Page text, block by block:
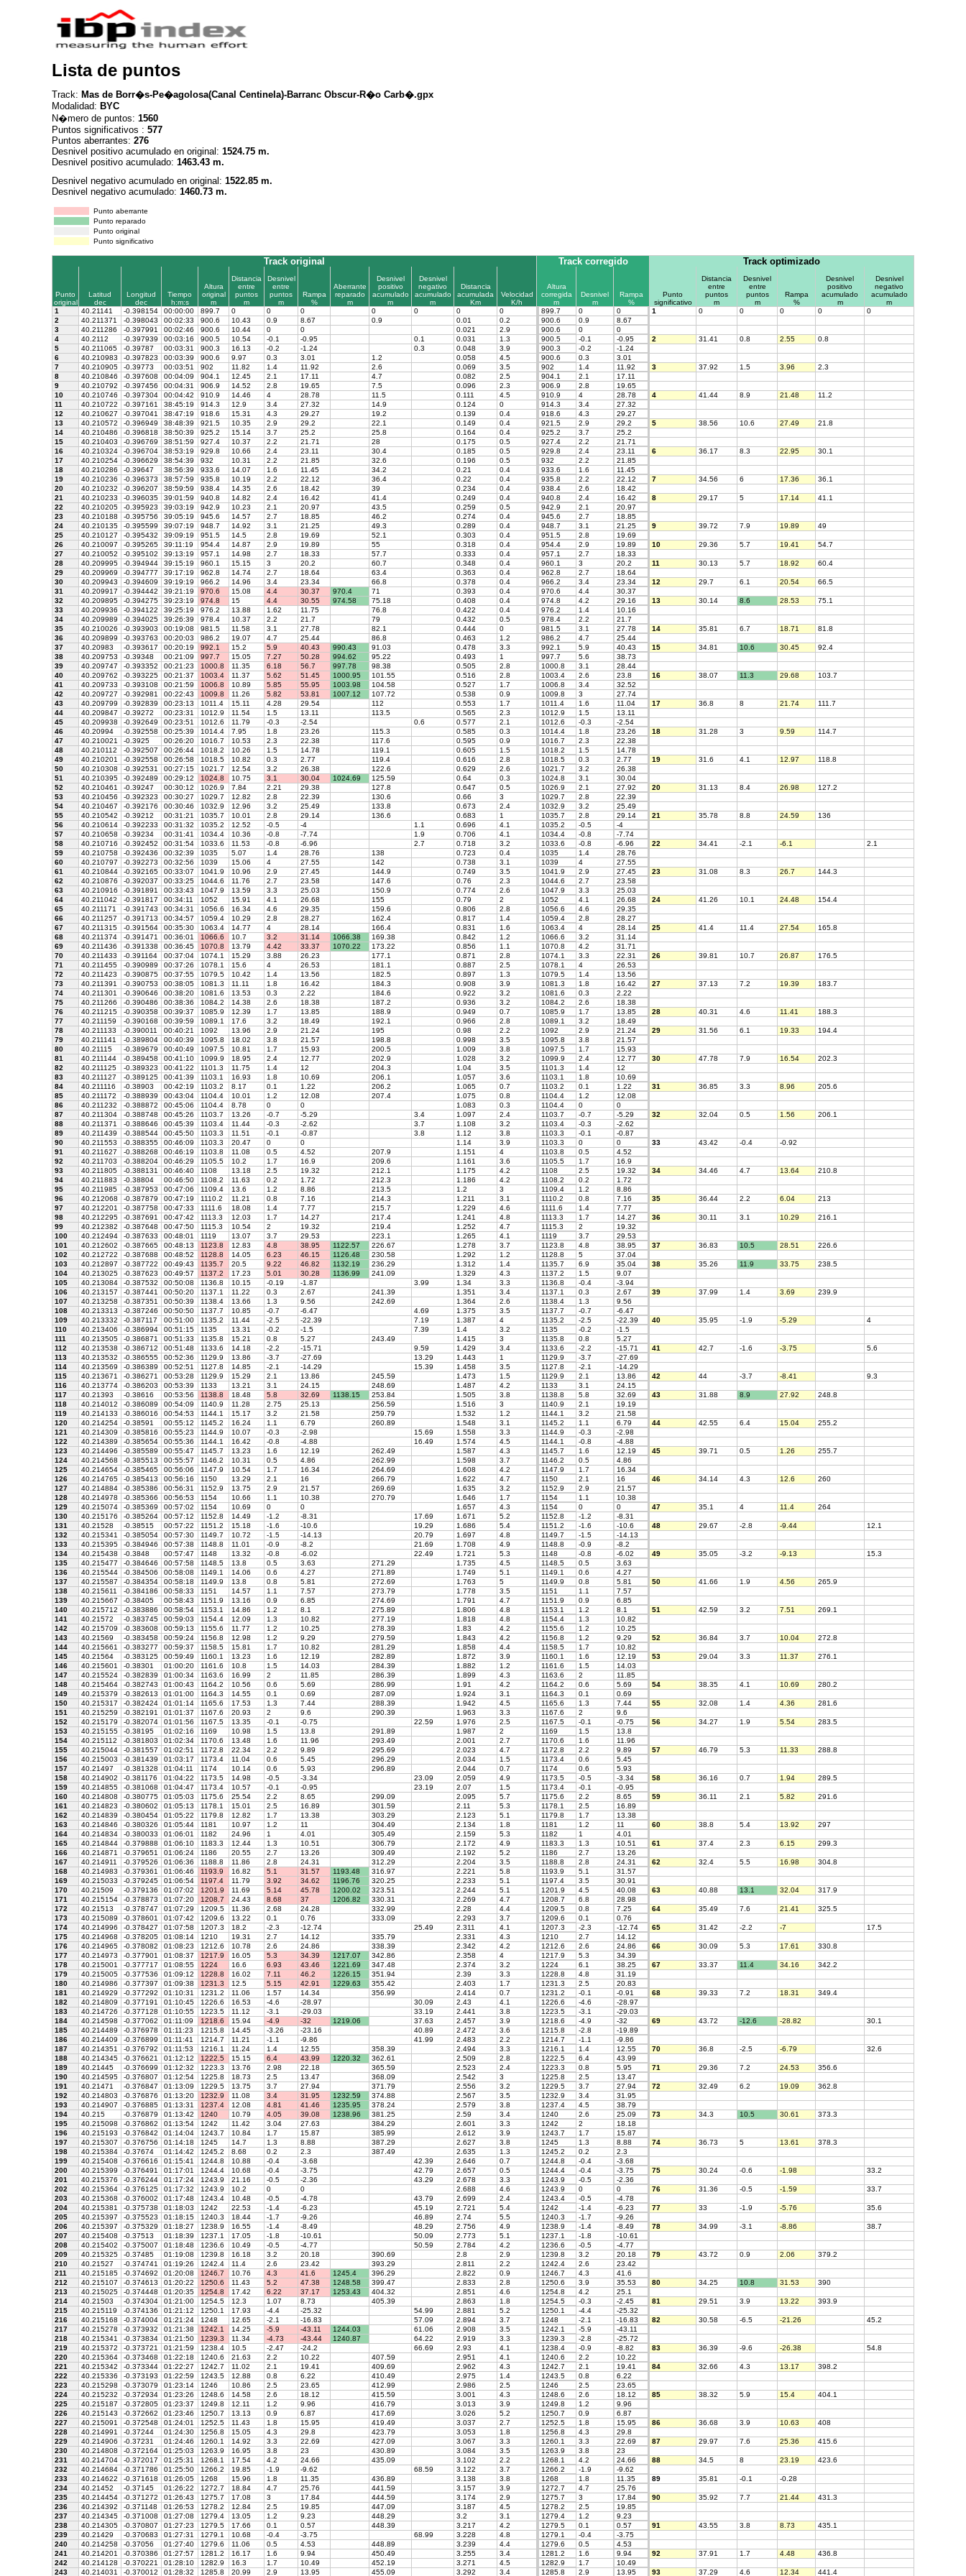
Lista de puntos
Track: Mas de Borr�s-Pe�agolosa(Canal Centinela)-Barranc Obscur-R�o Carb�.gpx
Modalidad: BYC
N�mero de puntos: 1560
Puntos significativos : 577
Puntos aberrantes: 276
Desnivel positivo acumulado en original: 1524.75 m.
Desnivel positivo acumulado: 1463.43 m.
Desnivel negativo acumulado en original: 1522.85 m.
Desnivel negativo acumulado: 1460.73 m.
Punto aberrante
Punto reparado
Punto original
Punto significativo
Track original Track corregido Track optimizado
Punto
original
Latitud
dec
Longitud
dec
Tiempo
h:m:s
Altura
original
m
Distancia
entre
puntos
m
Desnivel
entre
puntos
m
Rampa
%
Aberrante
reparado
m
Desnivel
positivo
acumulado
m
Desnivel
negativo
acumulado
m
Distancia
acumulada
Km
Velocidad
K/h
Altura
corregida
m
Desnivel
m
Rampa
%
Punto
significativo
Distancia
entre
puntos
m
Desnivel
entre
puntos
m
Rampa
%
Desnivel
positivo
acumulado
m
Desnivel
negativo
acumulado
m
1
40.21141 -0.398154 00:00:00 899.7 0 0 0 0 0 0 0 899.7 0 0 1 0 0 0 0
0
2
40.211371 -0.398043 00:02:33 900.6 10.43 0.9 8.67 0.9 0.01 0.2 900.6 0.9
8.67
3
40.211286 -0.397991 00:02:46 900.6 10.44 0 0 0.021 2.9 900.6 0
0
4
40.2112 -0.397939 00:03:16 900.5 10.54 -0.1 -0.95 0.1 0.031 1.3 900.5 -0.1 -0.95 2 31.41 0.8 2.55
0.8
5
40.211065 -0.39787 00:03:31 900.3 16.13 -0.2 -1.24 0.3 0.048 3.9 900.3 -0.2
-1.24
6
40.210983 -0.397823 00:03:39 900.6 9.97 0.3 3.01 1.2 0.058 4.5 900.6 0.3
3.01
7
40.210905 -0.39773 00:03:51 902 11.82 1.4 11.92 2.6 0.069 3.5 902 1.4 11.92 3 37.92 1.5 3.96
2.3
8
40.210846 -0.397608 00:04:09 904.1 12.45 2.1 17.11 4.7 0.082 2.5 904.1 2.1
17.11
9
40.210792 -0.397456 00:04:31 906.9 14.52 2.8 19.65 7.5 0.096 2.3 906.9 2.8
19.65
10
40.210746 -0.397304 00:04:42 910.9 14.46 4 28.78 11.5 0.111 4.5 910.9 4 28.78 4 41.44 8.9 21.48
11.2
11
40.210722 -0.397161 38:45:19 914.3 12.9 3.4 27.32 14.9 0.124 0 914.3 3.4
27.32
12
40.210627 -0.397041 38:47:19 918.6 15.31 4.3 29.27 19.2 0.139 0.4 918.6 4.3
29.27
13
40.210572 -0.396949 38:48:39 921.5 10.35 2.9 29.2 22.1 0.149 0.4 921.5 2.9 29.2 5 38.56 10.6 27.49
21.8
14
40.210486 -0.396818 38:50:39 925.2 15.14 3.7 25.2 25.8 0.164 0.4 925.2 3.7
25.2
15
40.210403 -0.396769 38:51:59 927.4 10.37 2.2 21.71 28 0.175 0.5 927.4 2.2
21.71
16
40.210324 -0.396704 38:53:19 929.8 10.66 2.4 23.11 30.4 0.185 0.5 929.8 2.4 23.11 6 36.17 8.3 22.95
30.1
17
40.210254 -0.396629 38:54:39 932 10.31 2.2 21.85 32.6 0.196 0.5 932 2.2
21.85
18
40.210286 -0.39647 38:56:39 933.6 14.07 1.6 11.45 34.2 0.21 0.4 933.6 1.6
11.45
19
40.210236 -0.396373 38:57:59 935.8 10.19 2.2 22.12 36.4 0.22 0.4 935.8 2.2 22.12 7 34.56 6 17.36
36.1
20
40.210232 -0.396207 38:59:59 938.4 14.35 2.6 18.42 39 0.234 0.4 938.4 2.6
18.42
21
40.210233 -0.396035 39:01:59 940.8 14.82 2.4 16.42 41.4 0.249 0.4 940.8 2.4 16.42 8 29.17 5 17.14
41.1
22
40.210205 -0.395923 39:03:19 942.9 10.23 2.1 20.97 43.5 0.259 0.5 942.9 2.1
20.97
23
40.210188 -0.395756 39:05:19 945.6 14.57 2.7 18.85 46.2 0.274 0.4 945.6 2.7
18.85
24
40.210135 -0.395599 39:07:19 948.7 14.92 3.1 21.25 49.3 0.289 0.4 948.7 3.1 21.25 9 39.72 7.9 19.89
49
25
40.210127 -0.395432 39:09:19 951.5 14.5 2.8 19.69 52.1 0.303 0.4 951.5 2.8
19.69
26
40.210097 -0.395265 39:11:19 954.4 14.87 2.9 19.89 55 0.318 0.4 954.4 2.9 19.89 10 29.36 5.7 19.41
54.7
27
40.210052 -0.395102 39:13:19 957.1 14.98 2.7 18.33 57.7 0.333 0.4 957.1 2.7
18.33
28
40.209995 -0.394944 39:15:19 960.1 15.15 3 20.2 60.7 0.348 0.4 960.1 3 20.2 11 30.13 5.7 18.92
60.4
29
40.209969 -0.394777 39:17:19 962.8 14.74 2.7 18.64 63.4 0.363 0.4 962.8 2.7
18.64
30
40.209943 -0.394609 39:19:19 966.2 14.96 3.4 23.34 66.8 0.378 0.4 966.2 3.4 23.34 12 29.7 6.1 20.54
66.5
31
40.209917 -0.394442 39:21:19 970.6 15.08 4.4 30.37 970.4 71 0.393 0.4 970.6 4.4
30.37
32
40.209895 -0.394275 39:23:19 974.8 15 4.4 30.55 974.58 75.18 0.408 0.4 974.8 4.2 29.16 13 30.14 8.6 28.53
75.1
33
40.209936 -0.394122 39:25:19 976.2 13.88 1.62 11.75 76.8 0.422 0.4 976.2 1.4
10.16
34
40.209989 -0.394025 39:26:39 978.4 10.37 2.2 21.7 79 0.432 0.5 978.4 2.2
21.7
35
40.210026 -0.393903 00:19:08 981.5 11.58 3.1 27.78 82.1 0.444 0 981.5 3.1 27.78 14 35.81 6.7 18.71
81.8
36
40.209899 -0.393763 00:20:03 986.2 19.07 4.7 25.44 86.8 0.463 1.2 986.2 4.7
25.44
37
40.20983 -0.393617 00:20:19 992.1 15.2 5.9 40.43 990.43 91.03 0.478 3.3 992.1 5.9 40.43 15 34.81 10.6 30.45
92.4
38
40.209753 -0.39348 00:21:09 997.7 15.05 7.27 50.28 994.62 95.22 0.493 1 997.7 5.6
38.73
39
40.209747 -0.393352 00:21:23 1000.8 11.35 6.18 56.7 997.78 98.38 0.505 2.8 1000.8 3.1
28.44
40
40.209762 -0.393225 00:21:37 1003.4 11.37 5.62 51.45 1000.95 101.55 0.516 2.8 1003.4 2.6 23.8 16 38.07 11.3 29.68
103.7
41
40.209733 -0.393108 00:21:59 1006.8 10.89 5.85 55.95 1003.98 104.58 0.527 1.7 1006.8 3.4
32.52
42
40.209727 -0.392981 00:22:43 1009.8 11.26 5.82 53.81 1007.12 107.72 0.538 0.9 1009.8 3
27.74
43
40.209799 -0.392839 00:23:13 1011.4 15.11 4.28 29.54 112 0.553 1.7 1011.4 1.6 11.04 17 36.8 8 21.74
111.7
44
40.209847 -0.39272 00:23:31 1012.9 11.54 1.5 13.11 113.5 0.565 2.3 1012.9 1.5
13.11
45
40.209938 -0.392649 00:23:51 1012.6 11.79 -0.3 -2.54 0.6 0.577 2.1 1012.6 -0.3
-2.54
46
40.20994 -0.392558 00:25:39 1014.4 7.95 1.8 23.26 115.3 0.585 0.3 1014.4 1.8 23.26 18 31.28 3 9.59
114.7
47
40.210021 -0.3925 00:26:20 1016.7 10.53 2.3 22.38 117.6 0.595 0.9 1016.7 2.3
22.38
48
40.210112 -0.392507 00:26:44 1018.2 10.26 1.5 14.78 119.1 0.605 1.5 1018.2 1.5
14.78
49
40.210201 -0.392558 00:26:58 1018.5 10.82 0.3 2.77 119.4 0.616 2.8 1018.5 0.3 2.77 19 31.6 4.1 12.97
118.8
50
40.210308 -0.392531 00:27:15 1021.7 12.54 3.2 26.38 122.6 0.629 2.6 1021.7 3.2
26.38
51
40.210395 -0.392489 00:29:12 1024.8 10.75 3.1 30.04 1024.69 125.59 0.64 0.3 1024.8 3.1
30.04
52
40.210461 -0.39247 00:30:12 1026.9 7.84 2.21 29.38 127.8 0.647 0.5 1026.9 2.1 27.92 20 31.13 8.4 26.98
127.2
53
40.210456 -0.392323 00:30:27 1029.7 12.82 2.8 22.39 130.6 0.66 3 1029.7 2.8
22.39
54
40.210467 -0.392176 00:30:46 1032.9 12.96 3.2 25.49 133.8 0.673 2.4 1032.9 3.2
25.49
55
40.210542 -0.39212 00:31:21 1035.7 10.01 2.8 29.14 136.6 0.683 1 1035.7 2.8 29.14 21 35.78 8.8 24.59
136
56
40.210614 -0.392233 00:31:32 1035.2 12.52 -0.5 -4 1.1 0.696 4.1 1035.2 -0.5
-4
57
40.210658 -0.39234 00:31:41 1034.4 10.36 -0.8 -7.74 1.9 0.706 4.1 1034.4 -0.8
-7.74
58
40.210716 -0.392452 00:31:54 1033.6 11.53 -0.8 -6.96 2.7 0.718 3.2 1033.6 -0.8 -6.96 22 34.41 -2.1 -6.1
2.1
59
40.210758 -0.392436 00:32:39 1035 5.07 1.4 28.76 138 0.723 0.4 1035 1.4
28.76
60
40.210797 -0.392273 00:32:56 1039 15.06 4 27.55 142 0.738 3.1 1039 4
27.55
61
40.210844 -0.392165 00:33:07 1041.9 10.96 2.9 27.45 144.9 0.749 3.5 1041.9 2.9 27.45 23 31.08 8.3 26.7
144.3
62
40.210876 -0.392037 00:33:25 1044.6 11.76 2.7 23.58 147.6 0.76 2.3 1044.6 2.7
23.58
63
40.210916 -0.391891 00:33:43 1047.9 13.59 3.3 25.03 150.9 0.774 2.6 1047.9 3.3
25.03
64
40.211042 -0.391817 00:34:11 1052 15.91 4.1 26.68 155 0.79 2 1052 4.1 26.68 24 41.26 10.1 24.48
154.4
65
40.211171 -0.391743 00:34:31 1056.6 16.34 4.6 29.35 159.6 0.806 2.8 1056.6 4.6
29.35
66
40.211257 -0.391713 00:34:57 1059.4 10.29 2.8 28.27 162.4 0.817 1.4 1059.4 2.8
28.27
67
40.211315 -0.391564 00:35:30 1063.4 14.77 4 28.14 166.4 0.831 1.6 1063.4 4 28.14 25 41.4 11.4 27.54
165.8
68
40.211374 -0.391471 00:36:01 1066.6 10.7 3.2 31.14 1066.38 169.38 0.842 1.2 1066.6 3.2
31.14
69
40.211436 -0.391338 00:36:45 1070.8 13.79 4.42 33.37 1070.22 173.22 0.856 1.1 1070.8 4.2
31.71
70
40.211433 -0.391164 00:37:04 1074.1 15.29 3.88 26.23 177.1 0.871 2.8 1074.1 3.3 22.31 26 39.81 10.7 26.87
176.5
71
40.211455 -0.390989 00:37:26 1078.1 15.6 4 26.53 181.1 0.887 2.5 1078.1 4
26.53
72
40.211423 -0.390875 00:37:55 1079.5 10.42 1.4 13.56 182.5 0.897 1.3 1079.5 1.4
13.56
73
40.211391 -0.390753 00:38:05 1081.3 11.11 1.8 16.42 184.3 0.908 3.9 1081.3 1.8 16.42 27 37.13 7.2 19.39
183.7
74
40.211301 -0.390646 00:38:20 1081.6 13.53 0.3 2.22 184.6 0.922 3.2 1081.6 0.3
2.22
75
40.211266 -0.390486 00:38:36 1084.2 14.38 2.6 18.38 187.2 0.936 3.2 1084.2 2.6
18.38
76
40.211215 -0.390358 00:39:37 1085.9 12.39 1.7 13.85 188.9 0.949 0.7 1085.9 1.7 13.85 28 40.31 4.6 11.41
188.3
77
40.211159 -0.390168 00:39:59 1089.1 17.6 3.2 18.49 192.1 0.966 2.8 1089.1 3.2
18.49
78
40.211133 -0.390011 00:40:21 1092 13.96 2.9 21.24 195 0.98 2.2 1092 2.9 21.24 29 31.56 6.1 19.33
194.4
79
40.211141 -0.389804 00:40:39 1095.8 18.02 3.8 21.57 198.8 0.998 3.5 1095.8 3.8
21.57
80
40.21115 -0.389679 00:40:49 1097.5 10.81 1.7 15.93 200.5 1.009 3.8 1097.5 1.7
15.93
81
40.211144 -0.389458 00:41:10 1099.9 18.95 2.4 12.77 202.9 1.028 3.2 1099.9 2.4 12.77 30 47.78 7.9 16.54
202.3
82
40.211125 -0.389323 00:41:22 1101.3 11.75 1.4 12 204.3 1.04 3.5 1101.3 1.4
12
83
40.211127 -0.389125 00:41:39 1103.1 16.93 1.8 10.69 206.1 1.057 3.6 1103.1 1.8
10.69
84
40.211116 -0.38903 00:42:19 1103.2 8.17 0.1 1.22 206.2 1.065 0.7 1103.2 0.1 1.22 31 36.85 3.3 8.96
205.6
85
40.211172 -0.388939 00:43:04 1104.4 10.01 1.2 12.08 207.4 1.075 0.8 1104.4 1.2
12.08
86
40.211232 -0.388872 00:45:06 1104.4 8.78 0 0 1.083 0.3 1104.4 0
0
87
40.211304 -0.388748 00:45:26 1103.7 13.26 -0.7 -5.29 3.4 1.097 2.4 1103.7 -0.7 -5.29 32 32.04 0.5 1.56
206.1
88
40.211371 -0.388646 00:45:39 1103.4 11.44 -0.3 -2.62 3.7 1.108 3.2 1103.4 -0.3
-2.62
89
40.211439 -0.388544 00:45:50 1103.3 11.51 -0.1 -0.87 3.8 1.12 3.8 1103.3 -0.1
-0.87
90
40.211553 -0.388355 00:46:09 1103.3 20.47 0 0 1.14 3.9 1103.3 0 0 33 43.42 -0.4
-0.92
91
40.211627 -0.388268 00:46:19 1103.8 11.08 0.5 4.52 207.9 1.151 4 1103.8 0.5
4.52
92
40.211703 -0.388204 00:46:29 1105.5 10.2 1.7 16.9 209.6 1.161 3.6 1105.5 1.7
16.9
93
40.211805 -0.388131 00:46:40 1108 13.18 2.5 19.32 212.1 1.175 4.2 1108 2.5 19.32 34 34.46 4.7 13.64
210.8
94
40.211883 -0.38804 00:46:50 1108.2 11.63 0.2 1.72 212.3 1.186 4.2 1108.2 0.2
1.72
95
40.211985 -0.387953 00:47:06 1109.4 13.6 1.2 8.86 213.5 1.2 3 1109.4 1.2
8.86
96
40.212068 -0.387879 00:47:19 1110.2 11.21 0.8 7.16 214.3 1.211 3.1 1110.2 0.8 7.16 35 36.44 2.2 6.04
213
97
40.212201 -0.387758 00:47:33 1111.6 18.08 1.4 7.77 215.7 1.229 4.6 1111.6 1.4
7.77
98
40.212295 -0.387691 00:47:42 1113.3 12.03 1.7 14.27 217.4 1.241 4.8 1113.3 1.7 14.27 36 30.11 3.1 10.29
216.1
99
40.212382 -0.387648 00:47:50 1115.3 10.54 2 19.32 219.4 1.252 4.7 1115.3 2
19.32
100
40.212494 -0.387633 00:48:01 1119 13.07 3.7 29.53 223.1 1.265 4.1 1119 3.7
29.53
101
40.212602 -0.387665 00:48:13 1123.8 12.83 4.8 38.95 1122.57 226.67 1.278 3.7 1123.8 4.8 38.95 37 36.83 10.5 28.51
226.6
102
40.212722 -0.387688 00:48:52 1128.8 14.05 6.23 46.15 1126.48 230.58 1.292 1.2 1128.8 5
37.04
103
40.212897 -0.387722 00:49:43 1135.7 20.5 9.22 46.82 1132.19 236.29 1.312 1.4 1135.7 6.9 35.04 38 35.26 11.9 33.75
238.5
104
40.213025 -0.387623 00:49:57 1137.2 17.23 5.01 30.28 1136.99 241.09 1.329 4.3 1137.2 1.5
9.07
105
40.213084 -0.387532 00:50:08 1136.8 10.15 -0.19 -1.87 3.99 1.34 3.3 1136.8 -0.4
-3.94
106
40.213157 -0.387441 00:50:20 1137.1 11.22 0.3 2.67 241.39 1.351 3.4 1137.1 0.3 2.67 39 37.99 1.4 3.69
239.9
107
40.213258 -0.387351 00:50:39 1138.4 13.66 1.3 9.56 242.69 1.364 2.6 1138.4 1.3
9.56
108
40.213313 -0.387246 00:50:50 1137.7 10.85 -0.7 -6.47 4.69 1.375 3.5 1137.7 -0.7
-6.47
109
40.213332 -0.387117 00:51:00 1135.2 11.44 -2.5 -22.39 7.19 1.387 4 1135.2 -2.5 -22.39 40 35.95 -1.9 -5.29
4
110
40.213406 -0.386994 00:51:15 1135 13.31 -0.2 -1.5 7.39 1.4 3.2 1135 -0.2
-1.5
111
40.213505 -0.386871 00:51:33 1135.8 15.21 0.8 5.27 243.49 1.415 3 1135.8 0.8
5.27
112
40.213538 -0.386712 00:51:48 1133.6 14.18 -2.2 -15.71 9.59 1.429 3.4 1133.6 -2.2 -15.71 41 42.7 -1.6 -3.75
5.6
113
40.213532 -0.386555 00:52:36 1129.9 13.86 -3.7 -27.69 13.29 1.443 1 1129.9 -3.7
-27.69
114
40.213569 -0.386389 00:52:51 1127.8 14.85 -2.1 -14.29 15.39 1.458 3.5 1127.8 -2.1
-14.29
115
40.213671 -0.386271 00:53:28 1129.9 15.29 2.1 13.86 245.59 1.473 1.5 1129.9 2.1 13.86 42 44 -3.7 -8.41
9.3
116
40.213774 -0.386203 00:53:39 1133 13.21 3.1 24.15 248.69 1.487 4.2 1133 3.1
24.15
117
40.21393 -0.38616 00:53:56 1138.8 18.48 5.8 32.69 1138.15 253.84 1.505 3.8 1138.8 5.8 32.69 43 31.88 8.9 27.92
248.8
118
40.214012 -0.386089 00:54:09 1140.9 11.28 2.75 25.13 256.59 1.516 3 1140.9 2.1
19.19
119
40.214133 -0.386016 00:54:53 1144.1 15.17 3.2 21.58 259.79 1.532 1.2 1144.1 3.2
21.58
120
40.214254 -0.38591 00:55:12 1145.2 16.24 1.1 6.79 260.89 1.548 3.1 1145.2 1.1 6.79 44 42.55 6.4 15.04
255.2
121
40.214309 -0.385816 00:55:23 1144.9 10.07 -0.3 -2.98 15.69 1.558 3.3 1144.9 -0.3
-2.98
122
40.214389 -0.385654 00:55:36 1144.1 16.42 -0.8 -4.88 16.49 1.574 4.5 1144.1 -0.8
-4.88
123
40.214496 -0.385589 00:55:47 1145.7 13.23 1.6 12.19 262.49 1.587 4.3 1145.7 1.6 12.19 45 39.71 0.5 1.26
255.7
124
40.214568 -0.385513 00:55:57 1146.2 10.31 0.5 4.86 262.99 1.598 3.7 1146.2 0.5
4.86
125
40.214654 -0.385465 00:56:06 1147.9 10.54 1.7 16.34 264.69 1.608 4.2 1147.9 1.7
16.34
126
40.214765 -0.385413 00:56:16 1150 13.29 2.1 16 266.79 1.622 4.7 1150 2.1 16 46 34.14 4.3 12.6
260
127
40.214884 -0.385386 00:56:31 1152.9 13.75 2.9 21.57 269.69 1.635 3.2 1152.9 2.9
21.57
128
40.214978 -0.385366 00:56:53 1154 10.66 1.1 10.38 270.79 1.646 1.7 1154 1.1
10.38
129
40.215074 -0.385369 00:57:02 1154 10.69 0 0 1.657 4.3 1154 0 0 47 35.1 4 11.4
264
130
40.215176 -0.385264 00:57:12 1152.8 14.49 -1.2 -8.31 17.69 1.671 5.2 1152.8 -1.2
-8.31
131
40.21528 -0.38515 00:57:22 1151.2 15.18 -1.6 -10.6 19.29 1.686 5.4 1151.2 -1.6 -10.6 48 29.67 -2.8 -9.44
12.1
132
40.215341 -0.385054 00:57:30 1149.7 10.72 -1.5 -14.13 20.79 1.697 4.8 1149.7 -1.5
-14.13
133
40.215395 -0.384946 00:57:38 1148.8 11.01 -0.9 -8.2 21.69 1.708 4.9 1148.8 -0.9
-8.2
134
40.215438 -0.3848 00:57:47 1148 13.32 -0.8 -6.02 22.49 1.721 5.3 1148 -0.8 -6.02 49 35.05 -3.2 -9.13
15.3
135
40.215477 -0.384646 00:57:58 1148.5 13.8 0.5 3.63 271.29 1.735 4.5 1148.5 0.5
3.63
136
40.215544 -0.384506 00:58:08 1149.1 14.06 0.6 4.27 271.89 1.749 5.1 1149.1 0.6
4.27
137
40.215587 -0.384354 00:58:18 1149.9 13.8 0.8 5.81 272.69 1.763 5 1149.9 0.8 5.81 50 41.66 1.9 4.56
265.9
138
40.215611 -0.384186 00:58:33 1151 14.57 1.1 7.57 273.79 1.778 3.5 1151 1.1
7.57
139
40.215667 -0.38405 00:58:43 1151.9 13.16 0.9 6.85 274.69 1.791 4.7 1151.9 0.9
6.85
140
40.215712 -0.383886 00:58:54 1153.1 14.86 1.2 8.1 275.89 1.806 4.8 1153.1 1.2 8.1 51 42.59 3.2 7.51
269.1
141
40.21572 -0.383745 00:59:03 1154.4 12.09 1.3 10.82 277.19 1.818 4.8 1154.4 1.3
10.82
142
40.215709 -0.383608 00:59:13 1155.6 11.77 1.2 10.25 278.39 1.83 4.2 1155.6 1.2
10.25
143
40.21569 -0.383458 00:59:24 1156.8 12.98 1.2 9.29 279.59 1.843 4.2 1156.8 1.2 9.29 52 36.84 3.7 10.04
272.8
144
40.215661 -0.383277 00:59:37 1158.5 15.81 1.7 10.82 281.29 1.858 4.4 1158.5 1.7
10.82
145
40.21564 -0.383125 00:59:49 1160.1 13.23 1.6 12.19 282.89 1.872 3.9 1160.1 1.6 12.19 53 29.04 3.3 11.37
276.1
146
40.215601 -0.38301 01:00:20 1161.6 10.8 1.5 14.03 284.39 1.882 1.2 1161.6 1.5
14.03
147
40.215524 -0.382839 01:00:34 1163.6 16.99 2 11.85 286.39 1.899 4.3 1163.6 2
11.85
148
40.215464 -0.382743 01:00:43 1164.2 10.56 0.6 5.69 286.99 1.91 4.2 1164.2 0.6 5.69 54 38.35 4.1 10.69
280.2
149
40.215379 -0.382613 01:01:00 1164.3 14.55 0.1 0.69 287.09 1.924 3.1 1164.3 0.1
0.69
150
40.215317 -0.382424 01:01:14 1165.6 17.53 1.3 7.44 288.39 1.942 4.5 1165.6 1.3 7.44 55 32.08 1.4 4.36
281.6
151
40.215259 -0.382191 01:01:37 1167.6 20.93 2 9.6 290.39 1.963 3.3 1167.6 2
9.6
152
40.215179 -0.382074 01:01:56 1167.5 13.35 -0.1 -0.75 22.59 1.976 2.5 1167.5 -0.1 -0.75 56 34.27 1.9 5.54
283.5
153
40.215155 -0.38195 01:02:16 1169 10.98 1.5 13.8 291.89 1.987 2 1169 1.5
13.8
154
40.215112 -0.381803 01:02:34 1170.6 13.48 1.6 11.96 293.49 2.001 2.7 1170.6 1.6
11.96
155
40.215044 -0.381557 01:02:51 1172.8 22.34 2.2 9.89 295.69 2.023 4.7 1172.8 2.2 9.89 57 46.79 5.3 11.33
288.8
156
40.215003 -0.381439 01:03:17 1173.4 11.04 0.6 5.45 296.29 2.034 1.5 1173.4 0.6
5.45
157
40.21497 -0.381328 01:04:11 1174 10.14 0.6 5.93 296.89 2.044 0.7 1174 0.6
5.93
158
40.214902 -0.381176 01:04:22 1173.5 14.98 -0.5 -3.34 23.09 2.059 4.9 1173.5 -0.5 -3.34 58 36.16 0.7 1.94
289.5
159
40.214855 -0.381068 01:04:47 1173.4 10.57 -0.1 -0.95 23.19 2.07 1.5 1173.4 -0.1
-0.95
160
40.214808 -0.380775 01:05:03 1175.6 25.54 2.2 8.65 299.09 2.095 5.7 1175.6 2.2 8.65 59 36.11 2.1 5.82
291.6
161
40.214823 -0.380602 01:05:13 1178.1 15.01 2.5 16.89 301.59 2.11 5.3 1178.1 2.5
16.89
162
40.214839 -0.380454 01:05:22 1179.8 12.82 1.7 13.38 303.29 2.123 5.1 1179.8 1.7
13.38
163
40.214846 -0.380326 01:05:44 1181 10.97 1.2 11 304.49 2.134 1.8 1181 1.2 11 60 38.8 5.4 13.92
297
164
40.214834 -0.380033 01:06:01 1182 24.96 1 4.01 305.49 2.159 5.3 1182 1
4.01
165
40.214844 -0.379888 01:06:10 1183.3 12.44 1.3 10.51 306.79 2.172 4.9 1183.3 1.3 10.51 61 37.4 2.3 6.15
299.3
166
40.214871 -0.379651 01:06:24 1186 20.55 2.7 13.26 309.49 2.192 5.2 1186 2.7
13.26
167
40.214911 -0.379526 01:06:36 1188.8 11.86 2.8 24.31 312.29 2.204 3.5 1188.8 2.8 24.31 62 32.4 5.5 16.98
304.8
168
40.214983 -0.379361 01:06:46 1193.9 16.82 5.1 31.57 1193.48 316.97 2.221 5.8 1193.9 5.1
31.57
169
40.215033 -0.379245 01:06:54 1197.4 11.79 3.92 34.62 1196.76 320.25 2.233 5.1 1197.4 3.5
30.91
170
40.21509 -0.379136 01:07:02 1201.9 11.69 5.14 45.78 1200.02 323.51 2.244 5.1 1201.9 4.5 40.08 63 40.88 13.1 32.04
317.9
171
40.215154 -0.378873 01:07:20 1208.7 24.43 8.68 37 1206.82 330.31 2.269 4.7 1208.7 6.8
28.98
172
40.21513 -0.378747 01:07:29 1209.5 11.36 2.68 24.28 332.99 2.28 4.4 1209.5 0.8 7.25 64 35.49 7.6 21.41
325.5
173
40.215089 -0.378601 01:07:42 1209.6 13.22 0.1 0.76 333.09 2.293 3.7 1209.6 0.1
0.76
174
40.214996 -0.378427 01:07:58 1207.3 18.2 -2.3 -12.74 25.49 2.311 4.1 1207.3 -2.3 -12.74 65 31.42 -2.2 -7
17.5
175
40.214968 -0.378205 01:08:14 1210 19.31 2.7 14.12 335.79 2.331 4.3 1210 2.7
14.12
176
40.214965 -0.378082 01:08:23 1212.6 10.78 2.6 24.86 338.39 2.342 4.2 1212.6 2.6 24.86 66 30.09 5.3 17.61
330.8
177
40.214973 -0.377901 01:08:37 1217.9 16.05 5.3 34.39 1217.07 342.86 2.358 4 1217.9 5.3
34.39
178
40.215001 -0.377717 01:08:55 1224 16.6 6.93 43.46 1221.69 347.48 2.374 3.2 1224 6.1 38.25 67 33.37 11.4 34.16
342.2
179
40.215005 -0.377536 01:09:12 1228.8 16.02 7.11 46.2 1226.15 351.94 2.39 3.3 1228.8 4.8
31.19
180
40.214986 -0.377397 01:09:38 1231.3 12.5 5.15 42.91 1229.63 355.42 2.403 1.7 1231.3 2.5
20.83
181
40.214929 -0.377292 01:10:31 1231.2 11.06 1.57 14.34 356.99 2.414 0.7 1231.2 -0.1 -0.91 68 39.33 7.2 18.31
349.4
182
40.214809 -0.377191 01:10:45 1226.6 16.53 -4.6 -28.97 30.09 2.43 4.1 1226.6 -4.6
-28.97
183
40.214726 -0.377128 01:10:55 1223.5 11.12 -3.1 -29.03 33.19 2.441 3.8 1223.5 -3.1
-29.03
184
40.214598 -0.377062 01:11:09 1218.6 15.94 -4.9 -32 1219.06 37.63 2.457 3.9 1218.6 -4.9 -32 69 43.72 -12.6 -28.82
30.1
185
40.214489 -0.376978 01:11:23 1215.8 14.45 -3.26 -23.16 40.89 2.472 3.6 1215.8 -2.8
-19.89
186
40.214409 -0.376899 01:11:41 1214.7 11.21 -1.1 -9.86 41.99 2.483 2.2 1214.7 -1.1
-9.86
187
40.214351 -0.376792 01:11:53 1216.1 11.24 1.4 12.55 358.39 2.494 3.3 1216.1 1.4 12.55 70 36.8 -2.5 -6.79
32.6
188
40.214345 -0.376621 01:12:12 1222.5 15.15 6.4 43.99 1220.32 362.61 2.509 2.8 1222.5 6.4
43.99
189
40.21445 -0.376699 01:12:32 1223.3 13.76 2.98 22.18 365.59 2.523 2.4 1223.3 0.8 5.95 71 29.36 7.2 24.53
356.6
190
40.214595 -0.376807 01:12:54 1225.8 18.73 2.5 13.47 368.09 2.542 3 1225.8 2.5
13.47
191
40.21471 -0.376847 01:13:09 1229.5 13.75 3.7 27.94 371.79 2.556 3.2 1229.5 3.7 27.94 72 32.49 6.2 19.09
362.8
192
40.214803 -0.376876 01:13:20 1232.9 11.08 3.4 31.95 1232.59 374.88 2.567 3.5 1232.9 3.4
31.95
193
40.214907 -0.376885 01:13:31 1237.4 12.08 4.81 41.46 1235.95 378.24 2.579 3.8 1237.4 4.5
38.79
194
40.215 -0.376879 01:13:42 1240 10.79 4.05 39.08 1238.96 381.25 2.59 3.4 1240 2.6 25.09 73 34.3 10.5 30.61
373.3
195
40.215098 -0.376862 01:13:54 1242 11.42 3.04 27.63 384.29 2.601 3.3 1242 2
18.18
196
40.215193 -0.376842 01:14:04 1243.7 10.84 1.7 15.87 385.99 2.612 3.9 1243.7 1.7
15.87
197
40.215307 -0.376756 01:14:18 1245 14.7 1.3 8.88 387.29 2.627 3.8 1245 1.3 8.88 74 36.73 5 13.61
378.3
198
40.215384 -0.37674 01:14:42 1245.2 8.68 0.2 2.3 387.49 2.635 1.3 1245.2 0.2
2.3
199
40.215408 -0.376616 01:15:41 1244.8 10.88 -0.4 -3.68 42.39 2.646 0.7 1244.8 -0.4
-3.68
200
40.215399 -0.376491 01:17:01 1244.4 10.68 -0.4 -3.75 42.79 2.657 0.5 1244.4 -0.4 -3.75 75 30.24 -0.6 -1.98
33.2
201
40.215376 -0.376244 01:17:24 1243.9 21.16 -0.5 -2.36 43.29 2.678 3.3 1243.9 -0.5
-2.36
202
40.215364 -0.376125 01:17:32 1243.9 10.2 0 0 2.688 4.6 1243.9 0 0 76 31.36 -0.5 -1.59
33.7
203
40.215368 -0.376002 01:17:48 1243.4 10.48 -0.5 -4.78 43.79 2.699 2.4 1243.4 -0.5
-4.78
204
40.215381 -0.375738 01:18:03 1242 22.53 -1.4 -6.23 45.19 2.721 5.4 1242 -1.4 -6.23 77 33 -1.9 -5.76
35.6
205
40.215397 -0.375523 01:18:15 1240.3 18.44 -1.7 -9.26 46.89 2.74 5.5 1240.3 -1.7
-9.26
206
40.215397 -0.375329 01:18:27 1238.9 16.55 -1.4 -8.49 48.29 2.756 4.9 1238.9 -1.4 -8.49 78 34.99 -3.1 -8.86
38.7
207
40.215408 -0.37513 01:18:39 1237.1 17.05 -1.8 -10.61 50.09 2.773 5.1 1237.1 -1.8
-10.61
208
40.215402 -0.375007 01:18:48 1236.6 10.49 -0.5 -4.77 50.59 2.784 4.2 1236.6 -0.5
-4.77
209
40.215325 -0.37485 01:19:08 1239.8 16.18 3.2 20.18 390.69 2.8 2.9 1239.8 3.2 20.18 79 43.72 0.9 2.06
379.2
210
40.21527 -0.374741 01:19:26 1242.4 11.4 2.6 23.42 393.29 2.811 2.2 1242.4 2.6
23.42
211
40.215185 -0.374692 01:20:08 1246.7 10.76 4.3 41.6 1245.4 396.29 2.822 0.9 1246.7 4.3
41.6
212
40.215107 -0.374613 01:20:22 1250.6 11.43 5.2 47.38 1248.58 399.47 2.833 2.8 1250.6 3.9 35.53 80 34.25 10.8 31.53
390
213
40.215025 -0.374448 01:20:35 1254.8 17.42 6.22 37.17 1253.43 404.32 2.851 4.6 1254.8 4.2
25.1
214
40.21503 -0.374304 01:21:00 1254.5 12.3 1.07 8.73 405.39 2.863 1.8 1254.5 -0.3 -2.45 81 29.51 3.9 13.22
393.9
215
40.215119 -0.374136 01:21:12 1250.1 17.93 -4.4 -25.32 54.99 2.881 5.2 1250.1 -4.4
-25.32
216
40.215168 -0.374004 01:21:24 1248 12.65 -2.1 -16.83 57.09 2.894 3.7 1248 -2.1 -16.83 82 30.58 -6.5 -21.26
45.2
217
40.215278 -0.373932 01:21:38 1242.1 14.25 -5.9 -43.11 1244.03 61.06 2.908 3.5 1242.1 -5.9
-43.11
218
40.215341 -0.373834 01:21:50 1239.3 11.34 -4.73 -43.44 1240.87 64.22 2.919 3.3 1239.3 -2.8
-25.72
219
40.215372 -0.373721 01:21:59 1238.4 10.5 -2.47 -24.2 66.69 2.93 4.1 1238.4 -0.9 -8.82 83 36.39 -9.6 -26.38
54.8
220
40.215364 -0.373468 01:22:18 1240.6 21.63 2.2 10.22 407.59 2.951 4.1 1240.6 2.2
10.22
221
40.215342 -0.373344 01:22:27 1242.7 11.02 2.1 19.41 409.69 2.962 4.3 1242.7 2.1 19.41 84 32.66 4.3 13.17
398.2
222
40.215336 -0.373193 01:22:59 1243.5 12.88 0.8 6.22 410.49 2.975 1.4 1243.5 0.8
6.22
223
40.215298 -0.373079 01:23:14 1246 10.86 2.5 23.65 412.99 2.986 2.5 1246 2.5
23.65
224
40.215232 -0.372934 01:23:26 1248.6 14.58 2.6 18.12 415.59 3.001 4.3 1248.6 2.6 18.12 85 38.32 5.9 15.4
404.1
225
40.215187 -0.372805 01:23:37 1249.8 12.11 1.2 9.96 416.79 3.013 3.9 1249.8 1.2
9.96
226
40.215143 -0.372662 01:23:46 1250.7 13.13 0.9 6.87 417.69 3.026 5.2 1250.7 0.9
6.87
227
40.215091 -0.372548 01:24:01 1252.5 11.43 1.8 15.95 419.49 3.037 2.7 1252.5 1.8 15.95 86 36.68 3.9 10.63
408
228
40.214991 -0.37244 01:24:30 1256.8 15.05 4.3 29.8 423.79 3.053 1.8 1256.8 4.3
29.8
229
40.214906 -0.37231 01:24:46 1260.1 14.92 3.3 22.69 427.09 3.067 3.3 1260.1 3.3 22.69 87 29.97 7.6 25.36
415.6
230
40.214808 -0.372164 01:25:03 1263.9 16.95 3.8 23 430.89 3.084 3.5 1263.9 3.8
23
231
40.214704 -0.372017 01:25:31 1268.1 17.54 4.2 24.66 435.09 3.102 2.2 1268.1 4.2 24.66 88 34.5 8 23.19
423.6
232
40.214684 -0.371786 01:25:50 1266.2 19.85 -1.9 -9.62 68.59 3.122 3.7 1266.2 -1.9
-9.62
233
40.214622 -0.371618 01:26:05 1268 15.96 1.8 11.35 436.89 3.138 3.8 1268 1.8 11.35 89 35.81 -0.1
-0.28
234
40.21452 -0.37145 01:26:22 1272.7 18.84 4.7 25.76 441.59 3.157 3.9 1272.7 4.7
25.76
235
40.214454 -0.371272 01:26:43 1275.7 17.08 3 17.84 444.59 3.174 2.9 1275.7 3 17.84 90 35.92 7.7 21.44
431.3
236
40.214392 -0.371148 01:26:53 1278.2 12.84 2.5 19.85 447.09 3.187 4.5 1278.2 2.5
19.85
237
40.214345 -0.371008 01:27:08 1279.4 13.05 1.2 9.23 448.29 3.2 3.1 1279.4 1.2
9.23
238
40.214305 -0.370807 01:27:23 1279.5 17.66 0.1 0.57 448.39 3.217 4.2 1279.5 0.1 0.57 91 43.55 3.8 8.73
435.1
239
40.21429 -0.370683 01:27:31 1279.1 10.68 -0.4 -3.75 68.99 3.228 4.8 1279.1 -0.4
-3.75
240
40.214258 -0.37056 01:27:40 1279.6 11.06 0.5 4.53 448.89 3.239 4.4 1279.6 0.5
4.53
241
40.214201 -0.370386 01:27:57 1281.2 16.17 1.6 9.94 450.49 3.255 3.4 1281.2 1.6 9.94 92 37.91 1.7 4.48
436.8
242
40.214128 -0.370221 01:28:10 1282.9 16.3 1.7 10.49 452.19 3.271 4.5 1282.9 1.7
10.49
243
40.214031 -0.370012 01:28:32 1285.8 20.99 2.9 13.95 455.09 3.292 3.4 1285.8 2.9 13.95 93 37.29 4.6 12.34 441.4